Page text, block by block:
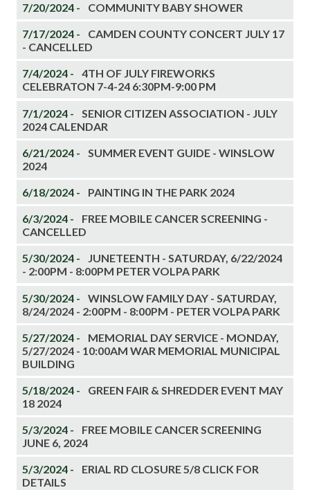
7/20/2024 - COMMUNITY BABY SHOWER
7/17/2024 -
CAMDEN COUNTY CONCERT JULY 17
- CANCELLED
7/4/2024 -
4TH OF JULY FIREWORKS
CELEBRATON 7-4-24 6:30PM-9:00 PM
7/1/2024 -
SENIOR CITIZEN ASSOCIATION - JULY
2024 CALENDAR
6/21/2024 -
SUMMER EVENT GUIDE - WINSLOW
2024
6/18/2024 - PAINTING IN THE PARK 2024
6/3/2024 -
FREE MOBILE CANCER SCREENING -
CANCELLED
5/30/2024 -
JUNETEENTH - SATURDAY, 6/22/2024
- 2:00PM - 8:00PM PETER VOLPA PARK
5/30/2024 -
WINSLOW FAMILY DAY - SATURDAY,
8/24/2024 - 2:00PM - 8:00PM - PETER VOLPA PARK
5/27/2024 -
MEMORIAL DAY SERVICE - MONDAY,
5/27/2024 - 10:00AM WAR MEMORIAL MUNICIPAL
BUILDING
5/18/2024 -
GREEN FAIR & SHREDDER EVENT MAY
18 2024
5/3/2024 -
FREE MOBILE CANCER SCREENING
JUNE 6, 2024
5/3/2024 -
ERIAL RD CLOSURE 5/8 CLICK FOR
DETAILS